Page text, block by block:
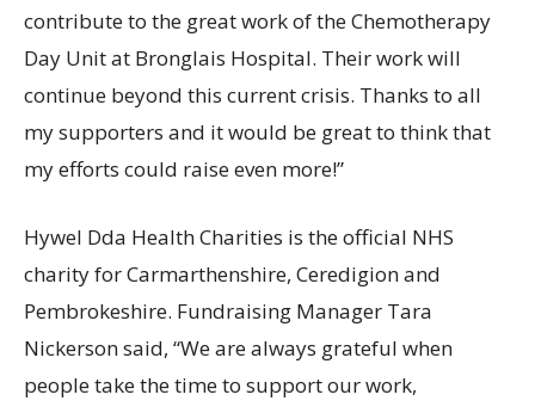
contribute to the great work of the Chemotherapy
Day Unit at Bronglais Hospital. Their work will
continue beyond this current crisis. Thanks to all
my supporters and it would be great to think that
my efforts could raise even more!”
Hywel Dda Health Charities is the official NHS
charity for Carmarthenshire, Ceredigion and
Pembrokeshire. Fundraising Manager Tara
Nickerson said, “We are always grateful when
people take the time to support our work,